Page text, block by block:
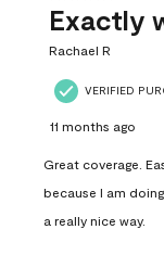
Reviews
Exactly
Rachael R
VERIFIED
11 months ago
Great coverage.
because I am
a really nice way.